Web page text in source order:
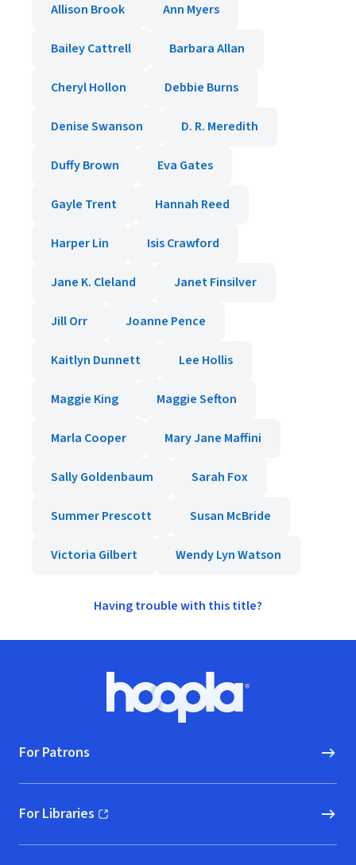
Allison Brook
Ann Myers
Bailey Cattrell Barbara Allan
Cheryl Hollon Debbie Burns
Denise Swanson D. R. Meredith
Duffy Brown Eva Gates
Gayle Trent Hannah Reed
Harper Lin Isis Crawford
Jane K. Cleland Janet Finsilver
Jill Orr Joanne Pence
Kaitlyn Dunnett Lee Hollis
Maggie King Maggie Sefton
Marla Cooper Mary Jane Maffini
Sally Goldenbaum Sarah Fox
Summer Prescott Susan McBride
Victoria Gilbert Wendy Lyn Watson
Having trouble with this title?
Hoopla logo, Go to homepage
For Patrons
For Libraries
(opens in new window)